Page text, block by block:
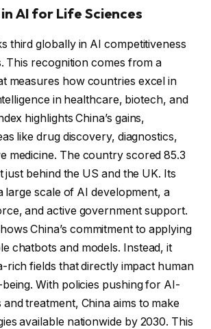
in AI for Life Sciences
third globally in AI competitiveness
This recognition comes from a
measures how countries excel in
in healthcare, biotech, and
highlights China’s gains,
like drug discovery, diagnostics,
medicine. The country scored 85.3
just behind the US and the UK. Its
large scale of AI development, a
and active government support.
China’s commitment to applying
chatbots and models. Instead, it
rich fields that directly impact human
With policies pushing for AI-
and treatment, China aims to make
available nationwide by 2030. This